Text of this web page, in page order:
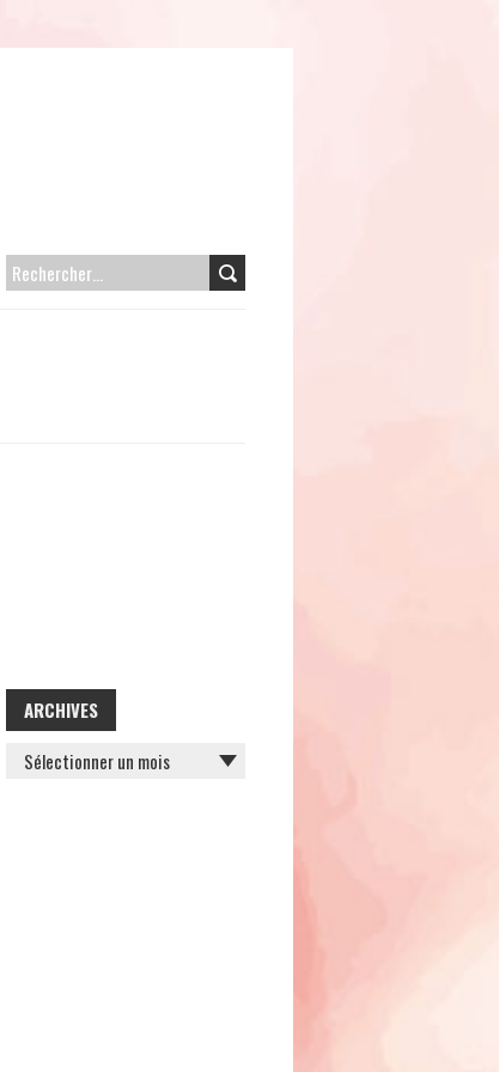
RECHERCHER :
ARCHIVES
ARCHIVES